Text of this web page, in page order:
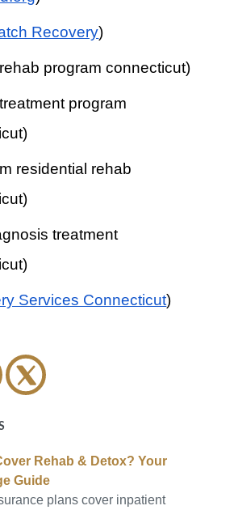
Recovery)
program connecticut)
program
residential rehab
treatment
Services Connecticut)
Rehab & Detox? Your
Guide
plans cover inpatient